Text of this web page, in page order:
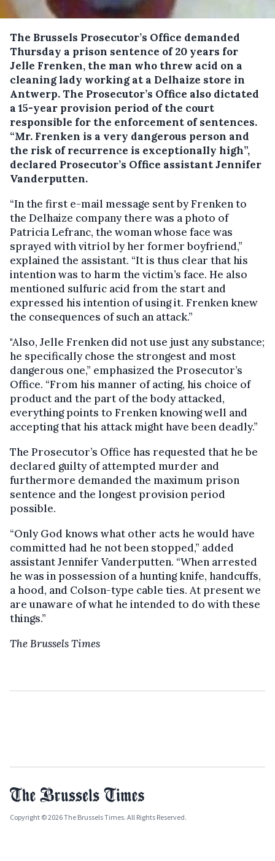
The Brussels Prosecutor’s Office demanded
Thursday a prison sentence of 20 years for
Jelle Frenken, the man who threw acid on a
cleaning lady working at a Delhaize store in
Antwerp.The Prosecutor’s Office also dictated
a 15-year provision period of the court
responsible for the enforcement of sentences.
“Mr. Frenken is a very dangerous person and
the risk of recurrence is exceptionally high”,
declared Prosecutor’s Office assistant Jennifer
Vanderputten.
“In the first e-mail message sent by Frenken to
the Delhaize company there was a photo of
Patricia Lefranc, the woman whose face was
sprayed with vitriol by her former boyfriend,”
explained the assistant. “It is thus clear that his
intention was to harm the victim’s face. He also
mentioned sulfuric acid from the start and
expressed his intention of using it. Frenken knew
the consequences of such an attack.”
"Also, Jelle Frenken did not use just any substance;
he specifically chose the strongest and most
dangerous one,” emphasized the Prosecutor’s
Office. “From his manner of acting, his choice of
product and the part of the body attacked,
everything points to Frenken knowing well and
accepting that his attack might have been deadly.”
The Prosecutor’s Office has requested that he be
declared guilty of attempted murder and
furthermore demanded the maximum prison
sentence and the longest provision period
possible.
“Only God knows what other acts he would have
committed had he not been stopped,” added
assistant Jennifer Vanderputten. “When arrested
he was in possession of a hunting knife, handcuffs,
a hood, and Colson-type cable ties. At present we
are unaware of what he intended to do with these
things.”
The Brussels Times
Copyright © 2026 The Brussels Times. All Rights Reserved.